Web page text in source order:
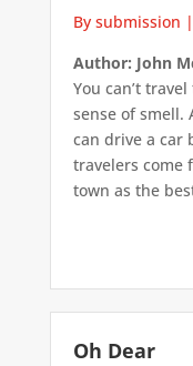
By submission |
Author: John
You can’t
sense of smell.
can drive a car
travelers come
town as the
Oh Dear